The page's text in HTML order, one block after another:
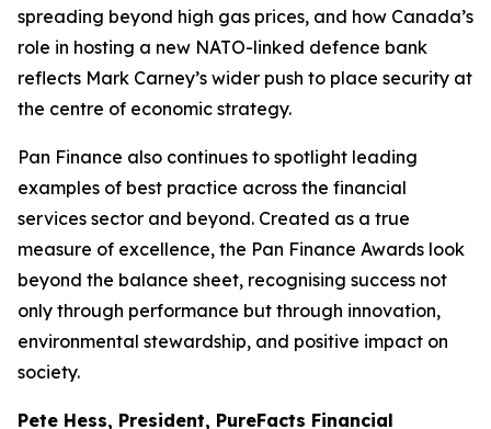
spreading beyond high gas prices, and how Canada’s
role in hosting a new NATO-linked defence bank
reflects Mark Carney’s wider push to place security at
the centre of economic strategy.
Pan Finance also continues to spotlight leading
examples of best practice across the financial
services sector and beyond. Created as a true
measure of excellence, the Pan Finance Awards look
beyond the balance sheet, recognising success not
only through performance but through innovation,
environmental stewardship, and positive impact on
society.
Pete Hess, President, PureFacts Financial